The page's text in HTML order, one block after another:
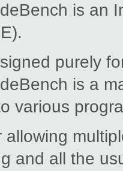
is an
purely
is a
various
and all the